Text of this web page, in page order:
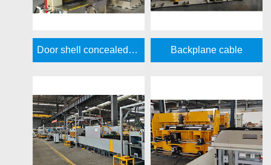
Door shell concealed handle forming machine Backplane cable